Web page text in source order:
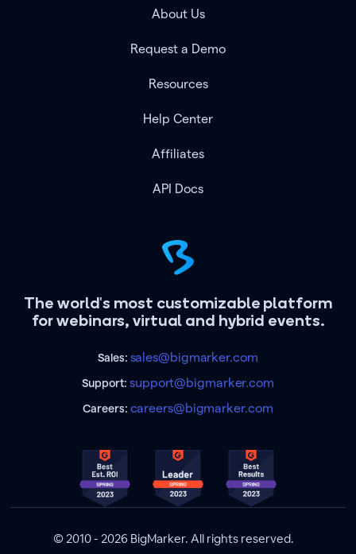
The world's most customizable platform
for webinars, virtual and hybrid events.
Sales: sales@bigmarker.com
Support:support@bigmarker.com
Careers: careers@bigmarker.com
About Us
Request a Demo
Resources
Help Center
Affiliates
API Docs
© 2010 - 2026 BigMarker. All rights reserved.